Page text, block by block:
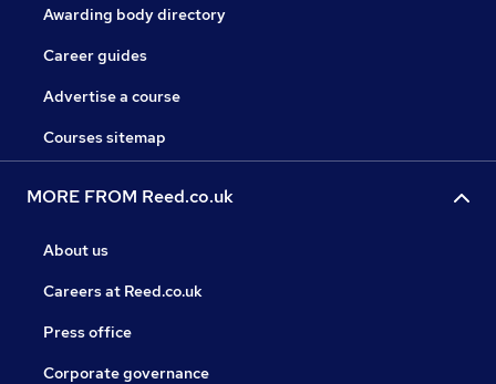
Awarding body directory
Career guides
Advertise a course
Courses sitemap
MORE FROM Reed.co.uk
About us
Careers at Reed.co.uk
Press office
Corporate governance